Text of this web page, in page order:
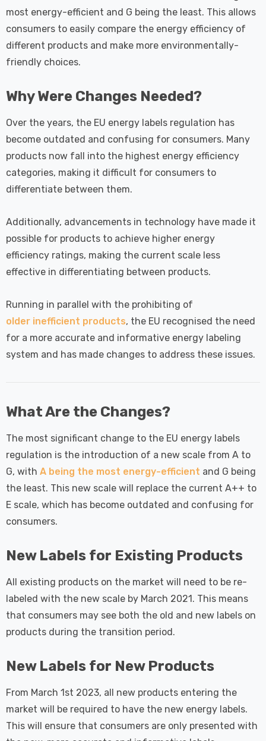
most energy-efficient and G being the least. This allows
consumers to easily compare the energy efficiency of
different products and make more environmentally-
friendly choices.
Why Were Changes Needed?
Over the years, the EU energy labels regulation has
become outdated and confusing for consumers. Many
products now fall into the highest energy efficiency
categories, making it difficult for consumers to
differentiate between them.
Additionally, advancements in technology have made it
possible for products to achieve higher energy
efficiency ratings, making the current scale less
effective in differentiating between products.
Running in parallel with the prohibiting of
older inefficient products, the EU recognised the need
for a more accurate and informative energy labeling
system and has made changes to address these issues.
What Are the Changes?
The most significant change to the EU energy labels
regulation is the introduction of a new scale from A to
G, with A being the most energy-efficient and G being
the least. This new scale will replace the current A++ to
E scale, which has become outdated and confusing for
consumers.
New Labels for Existing Products
All existing products on the market will need to be re-
labeled with the new scale by March 2021. This means
that consumers may see both the old and new labels on
products during the transition period.
New Labels for New Products
From March 1st 2023, all new products entering the
market will be required to have the new energy labels.
This will ensure that consumers are only presented with